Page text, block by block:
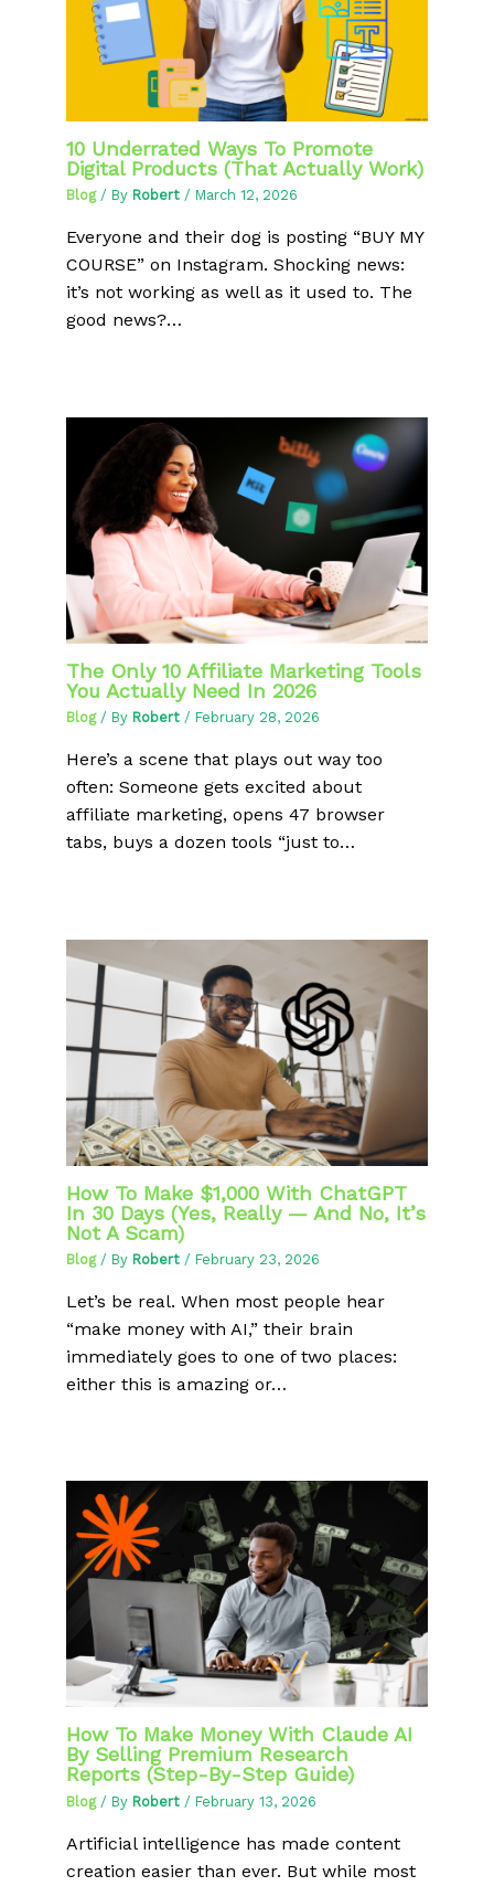
10 Underrated Ways To Promote
Digital Products (That Actually Work)
Blog/ By Robert / March 12, 2026
Everyone and their dog is posting “BUY MY
COURSE” on Instagram. Shocking news:
it’s not working as well as it used to. The
good news?…
The Only 10 Affiliate Marketing Tools
You Actually Need In 2026
Blog/ By Robert / February 28, 2026
Here’s a scene that plays out way too
often: Someone gets excited about
affiliate marketing, opens 47 browser
tabs, buys a dozen tools “just to…
How To Make $1,000 With ChatGPT
In 30 Days (Yes, Really — And No, It’s
Not A Scam)
Blog/ By Robert / February 23, 2026
Let’s be real. When most people hear
“make money with AI,” their brain
immediately goes to one of two places:
either this is amazing or…
How To Make Money With Claude AI
By Selling Premium Research
Reports (Step-By-Step Guide)
Blog/ By Robert / February 13, 2026
Artificial intelligence has made content
creation easier than ever. But while most